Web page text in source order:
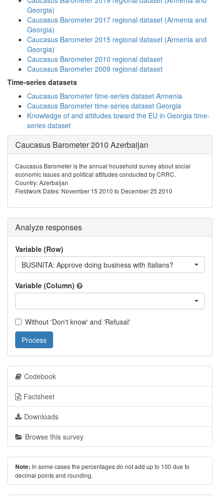
Georgia)
Caucasus Barometer 2017 regional dataset (Armenia and
Georgia)
Caucasus Barometer 2015 regional dataset (Armenia and
Georgia)
Caucasus Barometer 2010 regional dataset
Caucasus Barometer 2009 regional dataset
Time-series datasets
Caucasus Barometer time-series dataset Armenia
Caucasus Barometer time-series dataset Georgia
Knowledge of and attitudes toward the EU in Georgia time-
series dataset
Caucasus Barometer 2010 Azerbaijan
Caucasus Barometer is the annual household survey about social
economic issues and political attitudes conducted by CRRC.
Country: Azerbaijan
Fieldwork Dates: November 15 2010 to December 25 2010
Analyze responses
Variable (Row)
BUSINITA: Approve doing business with Italians?
Variable (Column)
Without 'Don't know' and 'Refusal'
Process
Codebook
Factsheet
Downloads
Browse this survey
Note: In some cases the percentages do not add up to 100 due to
decimal points and rounding.